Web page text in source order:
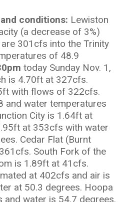
conditions: Lewiston
(a decrease of 3%)
301cfs into the Trinity
of 48.9
today Sunday Nov. 1,
is 4.70ft at 327cfs.
with flows of 322cfs.
and water temperatures
City is 1.64ft at
at 353cfs with water
Cedar Flat (Burnt
South Fork of the
is 1.89ft at 41cfs.
at 402cfs and air is
at 50.3 degrees. Hoopa
water is 54.7 degrees.